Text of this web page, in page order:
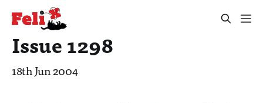
Issue 1298
18th Jun 2004